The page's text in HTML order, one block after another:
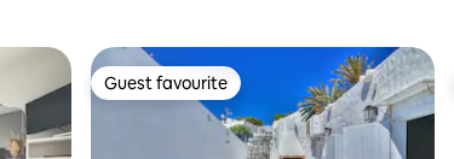
Guest favourite
Guest favourite